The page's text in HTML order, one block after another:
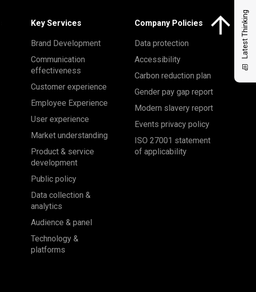
Latest Thinking
Key Services
Brand Development
Communication
effectiveness
Customer experience
Employee Experience
User experience
Market understanding
Product & service
development
Public policy
Data collection &
analytics
Audience & panel
Technology &
platforms
Company Policies
Data protection
Accessibility
Carbon reduction plan
Gender pay gap report
Modern slavery report
Events privacy policy
ISO 27001 statement
of applicability
Click here to